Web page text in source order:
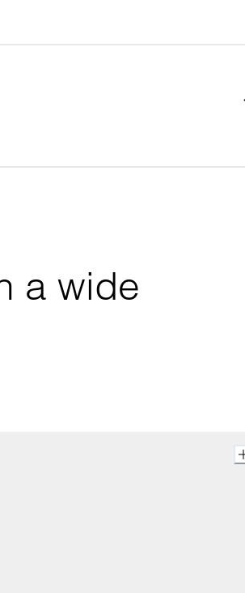
a wide